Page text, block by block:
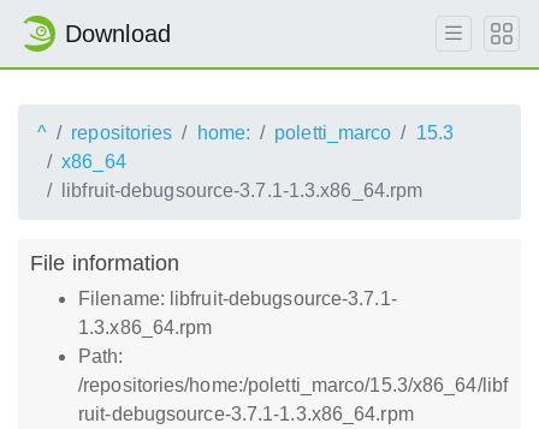
Download
^ repositories home: poletti_marco
15.3
x86_64
libfruit-debugsource-3.7.1-1.3.x86_64.rpm
File information
Filename: libfruit-debugsource-3.7.1-
1.3.x86_64.rpm
Path:
/repositories/home:/poletti_marco/15.3/x86_64/libf
ruit-debugsource-3.7.1-1.3.x86_64.rpm